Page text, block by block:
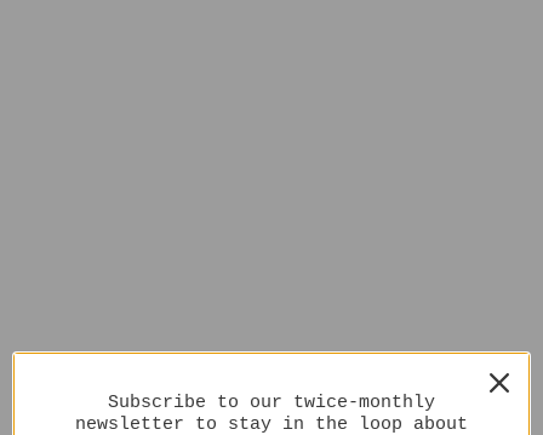
Subscribe to our twice-monthly
newsletter to stay in the loop about